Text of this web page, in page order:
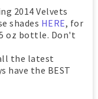
2014 Velvets
shades HERE, for
oz bottle. Don't
the latest
have the BEST